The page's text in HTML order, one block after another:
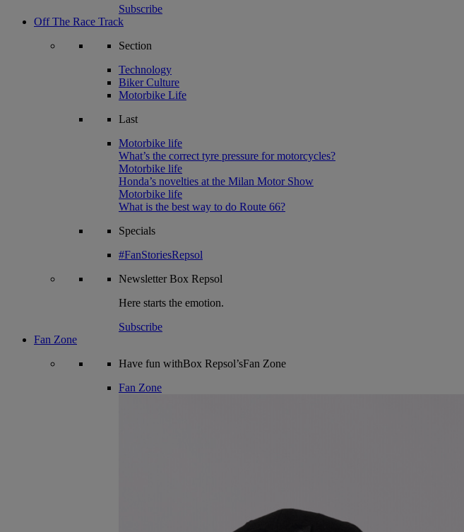
Subscribe
Off The Race Track
Section
Technology
Biker Culture
Motorbike Life
Last
Motorbike life
What’s the correct tyre pressure for motorcycles?
Motorbike life
Honda’s novelties at the Milan Motor Show
Motorbike life
What is the best way to do Route 66?
Specials
#FanStoriesRepsol
NewsletterBox Repsol
Here starts the emotion.
Subscribe
Fan Zone
Have fun withBox Repsol’sFan Zone
Fan Zone